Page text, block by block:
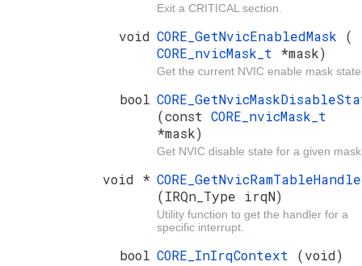
Exit a CRITICAL section.
void CORE_GetNvicEnabledMask (
CORE_nvicMask_t *mask)
Get the current NVIC enable mask
bool
(const CORE_nvicMask_t
*mask)
Get NVIC disable state for a given
void *
(IRQn_Type irqN)
Utility function to get the handler for a
specific interrupt.
bool CORE_InIrqContext (void)